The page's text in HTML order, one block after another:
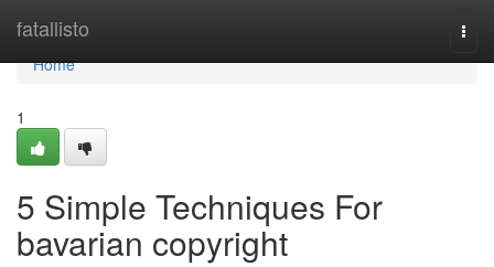
fatallisto
Home
Home
1
5 Simple Techniques For
bavarian copyright